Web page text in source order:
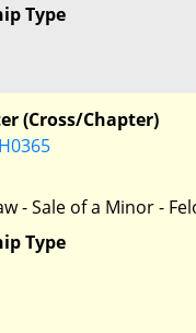
Type
(Cross/Chapter)
- Sale of a Minor -
Type